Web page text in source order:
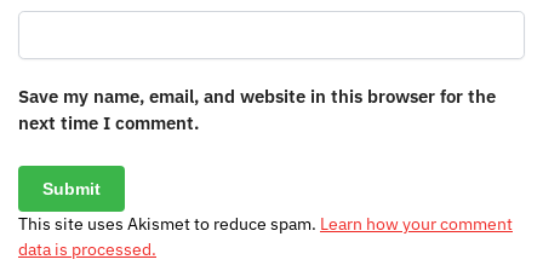
Save my name, email, and website in this browser for the
next time I comment.
This site uses Akismet to reduce spam. Learn how your comment
data is processed.